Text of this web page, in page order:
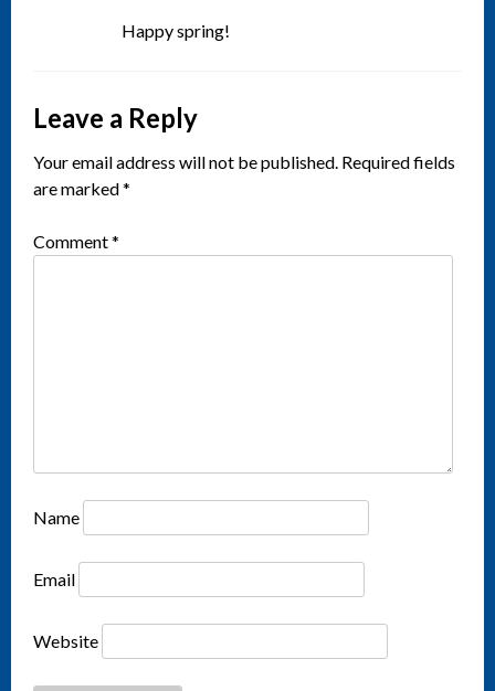
Happy spring!
Leave a Reply
Your email address will not be published. Required fields
are marked*
Comment*
Name
Email
Website